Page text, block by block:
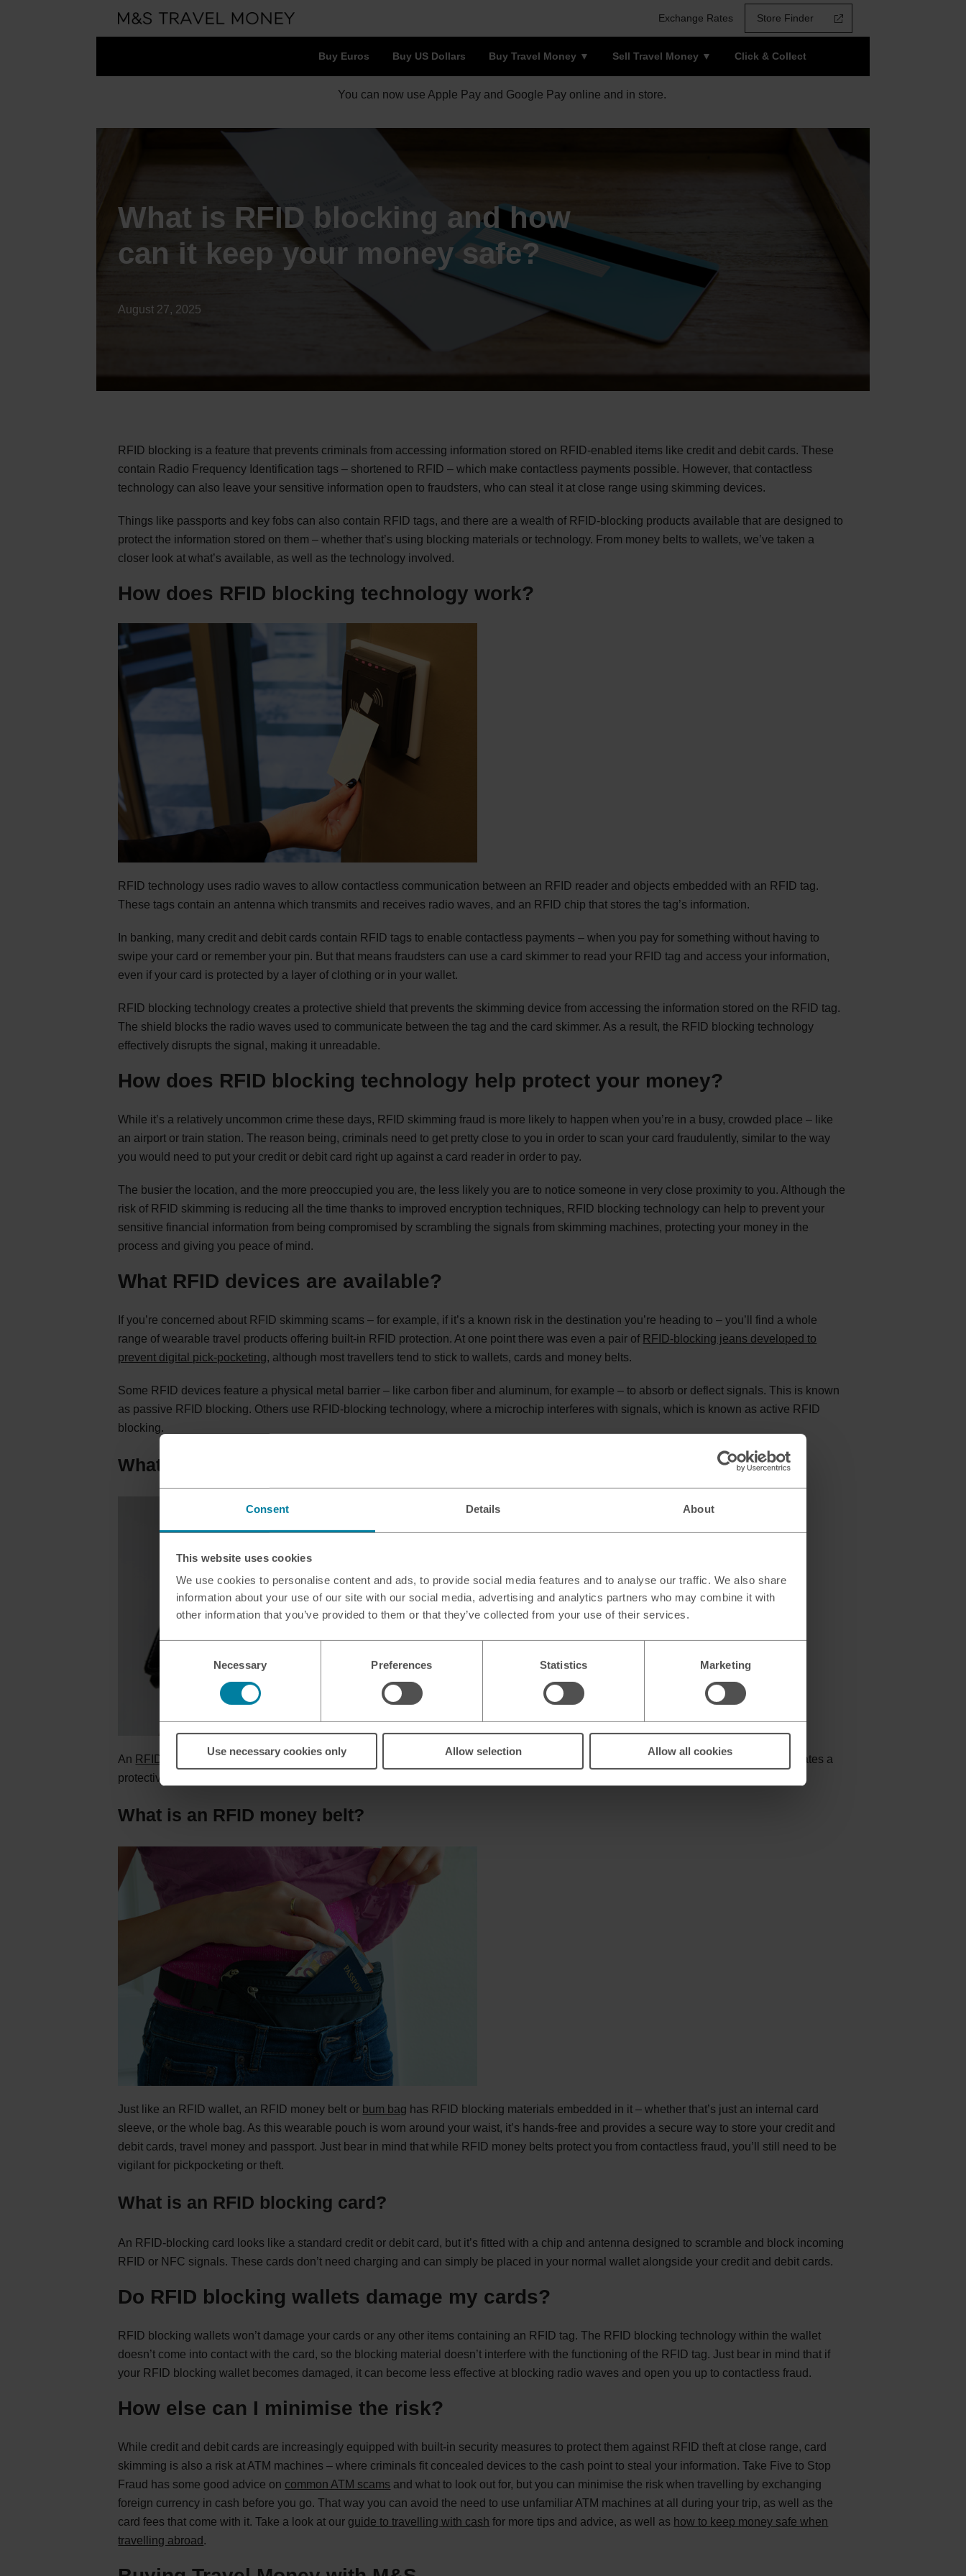
Consent Details About
This website uses cookies
We use cookies to personalise content and ads, to provide social media features and to analyse our traffic. We also share
information about your use of our site with our social media, advertising and analytics partners who may combine it with
other information that you’ve provided to them or that they’ve collected from your use of their services.
Necessary Preferences Statistics Marketing
Use necessary cookies only Allow selection Allow all cookies
Exchange Rates Store Finder
Buy Euros Buy US Dollars Buy Travel Money Sell Travel Money Click & Collect
You can now use Apple Pay and Google Pay online and in store.
What is RFID blocking and how
can it keep your money safe?
August 27, 2025
RFID blocking is a feature that prevents criminals from accessing information stored on RFID-enabled items like credit and debit cards. These
contain Radio Frequency Identification tags – shortened to RFID – which make contactless payments possible. However, that contactless
technology can also leave your sensitive information open to fraudsters, who can steal it at close range using skimming devices.
Things like passports and key fobs can also contain RFID tags, and there are a wealth of RFID-blocking products available that are designed to
protect the information stored on them – whether that’s using blocking materials or technology. From money belts to wallets, we’ve taken a
closer look at what’s available, as well as the technology involved.
How does RFID blocking technology work?
RFID technology uses radio waves to allow contactless communication between an RFID reader and objects embedded with an RFID tag.
These tags contain an antenna which transmits and receives radio waves, and an RFID chip that stores the tag’s information.
In banking, many credit and debit cards contain RFID tags to enable contactless payments – when you pay for something without having to
swipe your card or remember your pin. But that means fraudsters can use a card skimmer to read your RFID tag and access your information,
even if your card is protected by a layer of clothing or in your wallet.
RFID blocking technology creates a protective shield that prevents the skimming device from accessing the information stored on the RFID tag.
The shield blocks the radio waves used to communicate between the tag and the card skimmer. As a result, the RFID blocking technology
effectively disrupts the signal, making it unreadable.
How does RFID blocking technology help protect your money?
While it’s a relatively uncommon crime these days, RFID skimming fraud is more likely to happen when you’re in a busy, crowded place – like
an airport or train station. The reason being, criminals need to get pretty close to you in order to scan your card fraudulently, similar to the way
you would need to put your credit or debit card right up against a card reader in order to pay.
The busier the location, and the more preoccupied you are, the less likely you are to notice someone in very close proximity to you. Although the
risk of RFID skimming is reducing all the time thanks to improved encryption techniques, RFID blocking technology can help to prevent your
sensitive financial information from being compromised by scrambling the signals from skimming machines, protecting your money in the
process and giving you peace of mind.
What RFID devices are available?
If you’re concerned about RFID skimming scams – for example, if it’s a known risk in the destination you’re heading to – you’ll find a whole
range of wearable travel products offering built-in RFID protection. At one point there was even a pair of RFID-blocking jeans developed to
prevent digital pick-pocketing, although most travellers tend to stick to wallets, cards and money belts.
Some RFID devices feature a physical metal barrier – like carbon fiber and aluminum, for example – to absorb or deflect signals. This is known
as passive RFID blocking. Others use RFID-blocking technology, where a microchip interferes with signals, which is known as active RFID
blocking.
What is an RFID protected wallet?
An RFID protected wallethas built-in RFID blocking materials to protect your cards and passport from skimming devices. The wallet creates a
protective barrier that prevents the radio waves emitted by the RFID tags from being read by a card skimmer or similar device.
What is an RFID money belt?
Just like an RFID wallet, an RFID money belt or bum bag has RFID blocking materials embedded in it – whether that’s just an internal card
sleeve, or the whole bag. As this wearable pouch is worn around your waist, it’s hands-free and provides a secure way to store your credit and
debit cards, travel money and passport. Just bear in mind that while RFID money belts protect you from contactless fraud, you’ll still need to be
vigilant for pickpocketing or theft.
What is an RFID blocking card?
An RFID-blocking card looks like a standard credit or debit card, but it’s fitted with a chip and antenna designed to scramble and block incoming
RFID or NFC signals. These cards don’t need charging and can simply be placed in your normal wallet alongside your credit and debit cards.
Do RFID blocking wallets damage my cards?
RFID blocking wallets won’t damage your cards or any other items containing an RFID tag. The RFID blocking technology within the wallet
doesn’t come into contact with the card, so the blocking material doesn’t interfere with the functioning of the RFID tag. Just bear in mind that if
your RFID blocking wallet becomes damaged, it can become less effective at blocking radio waves and open you up to contactless fraud.
How else can I minimise the risk?
While credit and debit cards are increasingly equipped with built-in security measures to protect them against RFID theft at close range, card
skimming is also a risk at ATM machines – where criminals fit concealed devices to the cash point to steal your information. Take Five to Stop
Fraud has some good advice on common ATM scams and what to look out for, but you can minimise the risk when travelling by exchanging
foreign currency in cash before you go. That way you can avoid the need to use unfamiliar ATM machines at all during your trip, as well as the
card fees that come with it. Take a look at our guide to travelling with cash for more tips and advice, as well as how to keep money safe when
travelling abroad .